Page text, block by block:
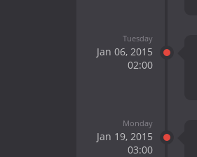
Tuesday
Jan 06, 2015
02:00
Monday
Jan 19, 2015
03:00